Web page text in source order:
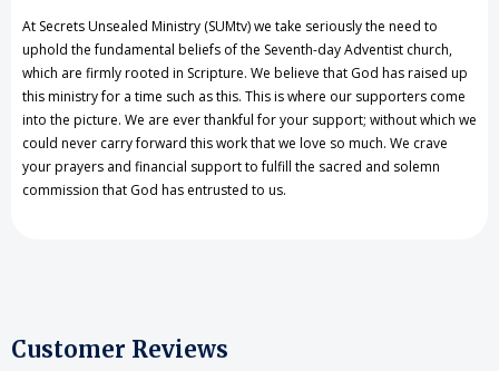
At Secrets Unsealed Ministry (SUMtv) we take seriously the need to
uphold the fundamental beliefs of the Seventh-day Adventist church,
which are firmly rooted in Scripture. We believe that God has raised up
this ministry for a time such as this. This is where our supporters come
into the picture. We are ever thankful for your support; without which we
could never carry forward this work that we love so much. We crave
your prayers and financial support to fulfill the sacred and solemn
commission that God has entrusted to us.
Customer Reviews